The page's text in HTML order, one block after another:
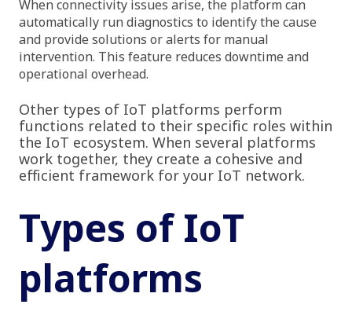
When connectivity issues arise, the platform can
automatically run diagnostics to identify the cause
and provide solutions or alerts for manual
intervention. This feature reduces downtime and
operational overhead.
Other types of IoT platforms perform
functions related to their specific roles within
the IoT ecosystem. When several platforms
work together, they create a cohesive and
efficient framework for your IoT network.
Types of IoT
platforms